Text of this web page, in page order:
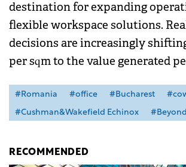
destination for expanding
flexible workspace solutions.
decisions are increasingly
per sqm to the value generated
#Romania #office #Bucharest
#Cushman&Wakefield Echinox
RECOMMENDED